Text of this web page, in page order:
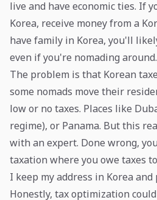
live and have economic ties. If
Korea, receive money from a
have family in Korea, you'll
even if you're nomading around.
The problem is that Korean
some nomads move their
low or no taxes. Places like
regime), or Panama. But this
with an expert. Done wrong,
taxation where you owe taxes
I keep my address in Korea and
Honestly, tax optimization